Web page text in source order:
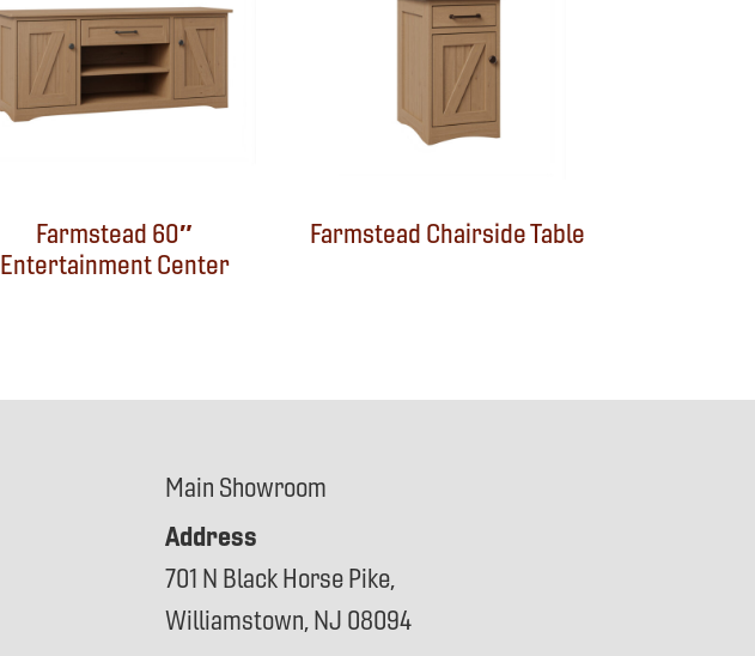
Farmstead 60″
Entertainment Center
Farmstead Chairside Table
Main Showroom
Address
701 N Black Horse Pike,
Williamstown, NJ 08094